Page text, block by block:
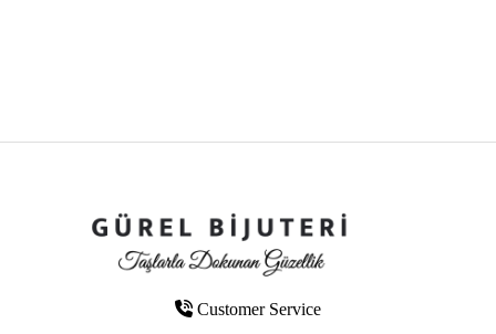
Customer Service